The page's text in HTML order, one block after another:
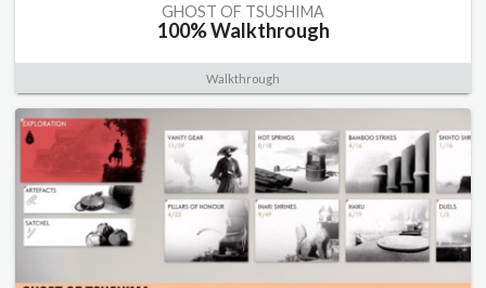
GHOST OF TSUSHIMA
100% Walkthrough
Walkthrough